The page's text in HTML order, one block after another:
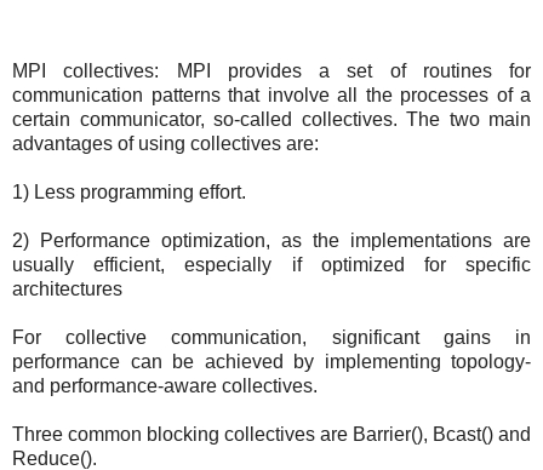
MPI collectives: MPI provides a set of routines for
communication patterns that involve all the processes of a
certain communicator, so-called collectives. The two main
advantages of using collectives are:
1) Less programming effort.
2) Performance optimization, as the implementations are
usually efficient, especially if optimized for specific
architectures
For collective communication, significant gains in
performance can be achieved by implementing topology-
and performance-aware collectives.
Three common blocking collectives are Barrier(), Bcast() and
Reduce().